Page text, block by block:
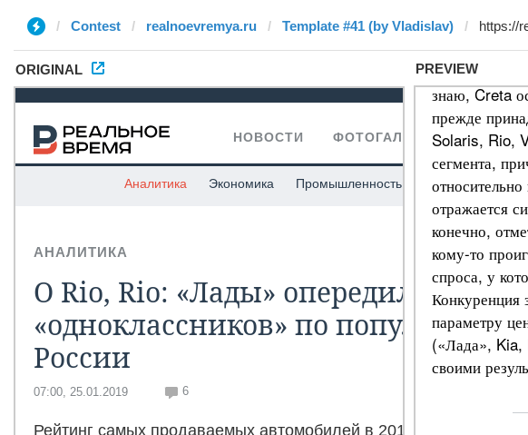
Contest realnoevremya.ru Template #41 (by Vladislav)
ORIGINAL PREVIEW